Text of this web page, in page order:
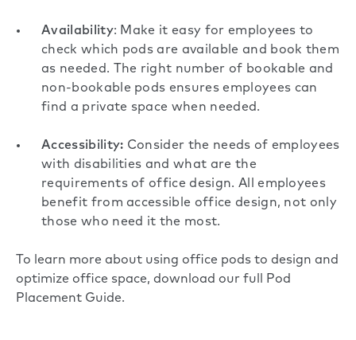
Availability: Make it easy for employees to
check which pods are available and book them
as needed. The right number of bookable and
non-bookable pods ensures employees can
find a private space when needed.
Accessibility: Consider the needs of employees
with disabilities and what are the
requirements of office design. All employees
benefit from accessible office design, not only
those who need it the most.
To learn more about using office pods to design and
optimize office space, download our full Pod
Placement Guide.